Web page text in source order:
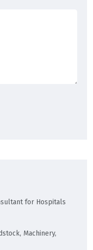
for Hospitals
Machinery,